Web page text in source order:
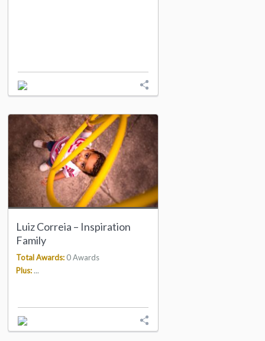
Luiz Correia – Inspiration
Family
Total Awards: 0 Awards
Plus:...